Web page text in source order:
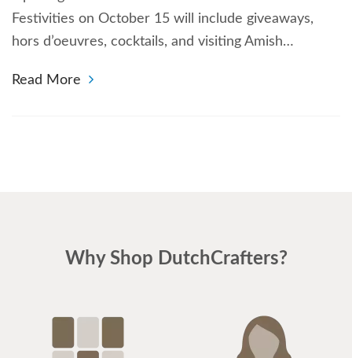
Festivities on October 15 will include giveaways,
hors d’oeuvres, cocktails, and visiting Amish…
Read More
Why Shop DutchCrafters?